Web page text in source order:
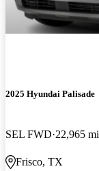
2025 Hyundai Palisade
SEL FWD 22,965 mi
Frisco, TX